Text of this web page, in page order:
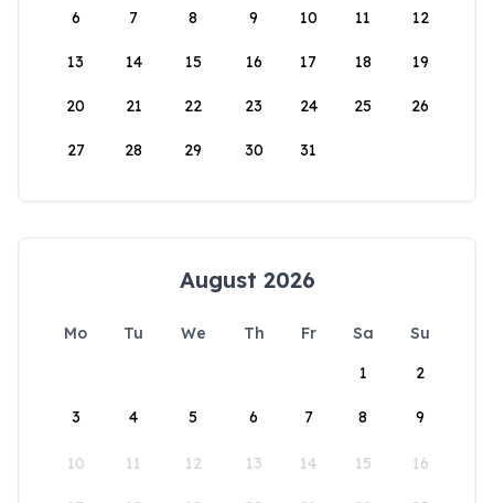
6 7 8 9 10 11 12
13 14 15 16 17 18 19
20 21 22 23 24 25 26
27 28 29 30 31
August 2026
Mo Tu We Th Fr Sa
Su
1
2
3 4 5 6 7 8 9
10 11 12 13 14 15 16